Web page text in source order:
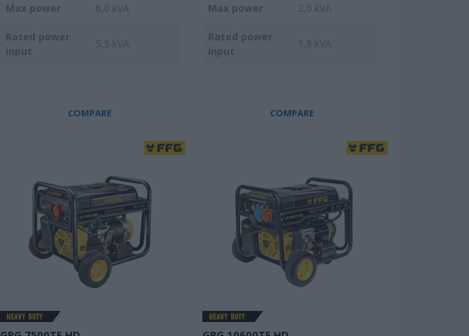
Max power 6,0 kVA
Rated power
input
5,5 kVA
COMPARE
Max power 2,0 kVA
Rated power
input
1,8 kVA
COMPARE